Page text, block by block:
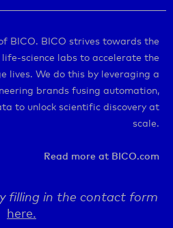
filling in the contact form
here.
BICO. BICO strives towards the
science labs to accelerate the
lives. We do this by leveraging a
brands fusing automation,
to unlock scientific discovery at
scale.
Read more at BICO.com